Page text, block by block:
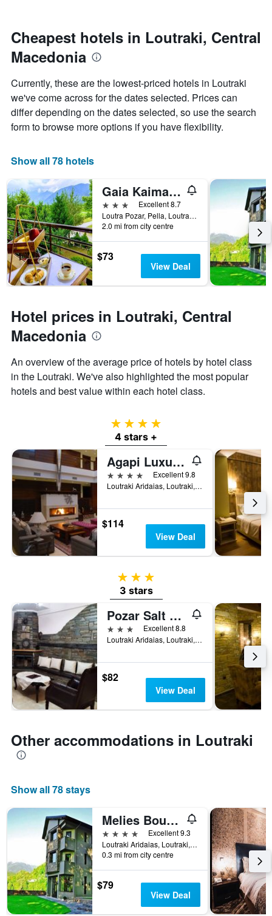
The
chart
has
1
axis
displaying
the
average
price
a
this
weekend
found
in
the
last
3
days
date
of
the
stay
chart
has
1
X
axis
the
of
days
before
the
stay
The
chart
has
1
Y
the
average
price
a
room
Cheapest hotels in Loutraki, Central
Macedonia
Currently, these are the lowest-priced hotels in Loutraki
we've come across for the dates selected. Prices can
differ depending on the dates selected, so use the search
form to browse more options if you have flexibility.
Show all 78 hotels
Gaia Kaimaktsalan
3 stars
Excellent 8.7
Loutra Pozar, Pella, Loutraki, Greece
2.0 mi from city centre
$73
View Deal
Hotel prices in Loutraki, Central
Macedonia
An overview of the average price of hotels by hotel class
in the Loutraki. We've also highlighted the most popular
hotels and best value within each hotel class.
4 stars
4 stars +
Agapi Luxury Hotel
4 stars
Excellent 9.8
Loutraki Aridaias, Loutraki, Greece
$114
View Deal
3 stars
3 stars
Pozar Salt Cave Hotel Spa
3 stars
Excellent 8.8
Loutraki Aridaias, Loutraki, Greece
$82
View Deal
Other accommodations in Loutraki
Show all 78 stays
Melies Boutique Hotel
4 stars
Excellent 9.3
Loutraki Aridaias, Loutraki, Greece
0.3 mi from city centre
$79
View Deal